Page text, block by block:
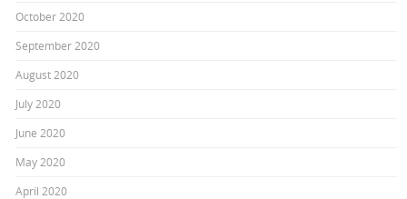
October 2020
September 2020
August 2020
July 2020
June 2020
May 2020
April 2020